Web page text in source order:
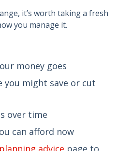
it’s worth taking a fresh
you manage it.
money goes
you might save or cut
over time
can afford now
advice page to